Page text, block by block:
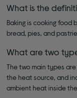
What is the
Baking is cooking food
bread, pies, and
What are two
The two main types
the heat source, and
ambient heat inside